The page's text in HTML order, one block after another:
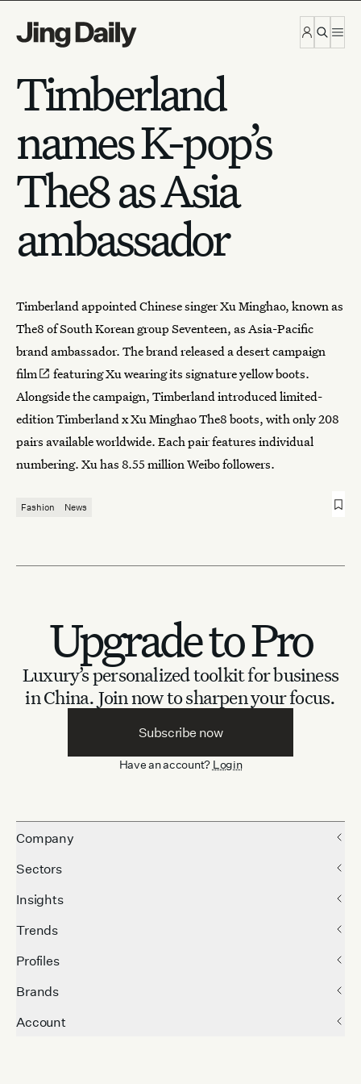
Timberland
names K-pop’s
The8 as Asia
ambassador
Timberlandappointed Chinese singer Xu Minghao, known as
The8 of South Korean group Seventeen, as Asia-Pacific
brand ambassador. The brand released a desertcampaign
film
featuring Xu wearing its signature yellow boots.
Alongside the campaign, Timberland introduced limited-
edition Timberland x Xu Minghao The8 boots, with only 208
pairs available worldwide. Each pair features individual
numbering. Xu has 8.55 million Weibo followers.
Fashion News
Upgrade to Pro
Luxury’s personalized toolkit for business
in China. Join now to sharpen your focus.
Subscribe now
Have an account? Login
Company
Sectors
Insights
Trends
Profiles
Brands
Account